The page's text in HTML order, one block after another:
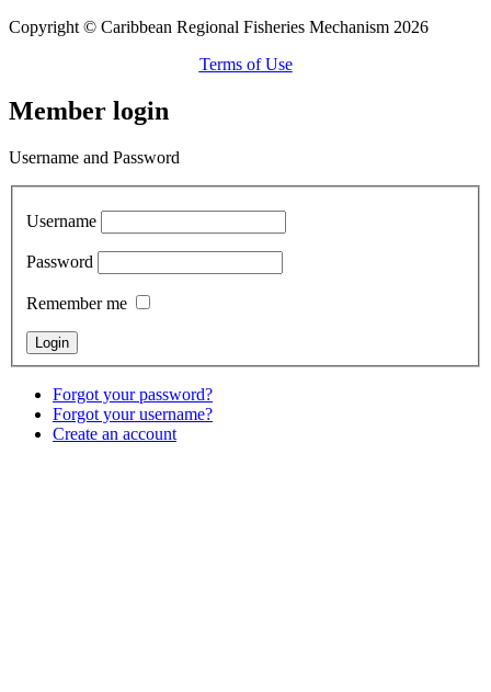
Copyright © Caribbean Regional Fisheries Mechanism 2026
Terms of Use
Member login
Username and Password
Username
Password
Remember me
Forgot your password?
Forgot your username?
Create an account